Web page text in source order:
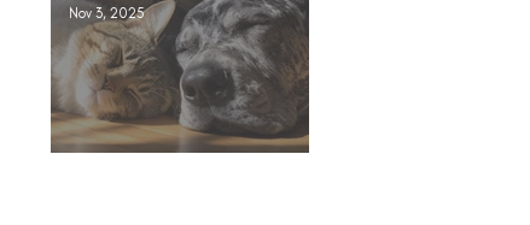
Nov 3, 2025